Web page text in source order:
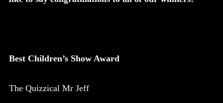
Best Children’s Show Award
The Quizzical Mr Jeff